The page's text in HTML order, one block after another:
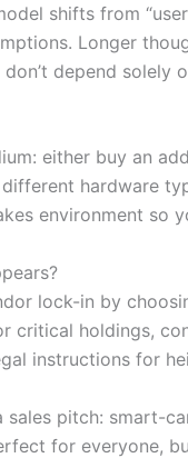
shifts from
Longer
depend solely
either buy an
hardware
environment so
lock-in by
critical holdings,
instructions for
pitch: smart-
for